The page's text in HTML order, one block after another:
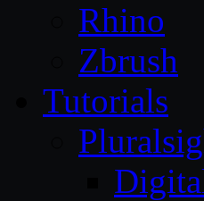
Rhino
Zbrush
Tutorials